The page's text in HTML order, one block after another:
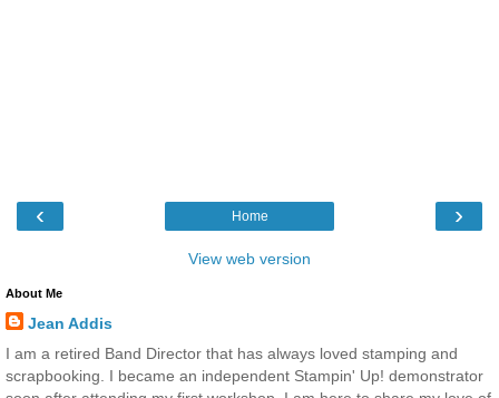
‹ ›
Home
View web version
About Me
Jean Addis
I am a retired Band Director that has always loved stamping and
scrapbooking. I became an independent Stampin' Up! demonstrator